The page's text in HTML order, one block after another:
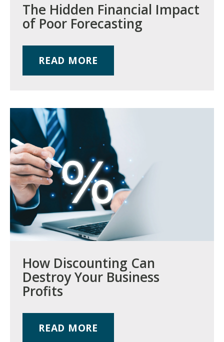
The Hidden Financial Impact
of Poor Forecasting
READ MORE
How Discounting Can
Destroy Your Business
Profits
READ MORE